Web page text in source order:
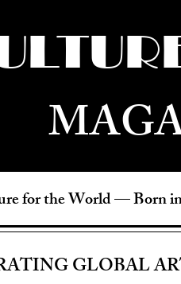
for the World —Born
GLOBAL